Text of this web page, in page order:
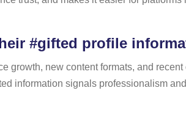
#gifted profile
growth, new content formats, and
information signals professionalism